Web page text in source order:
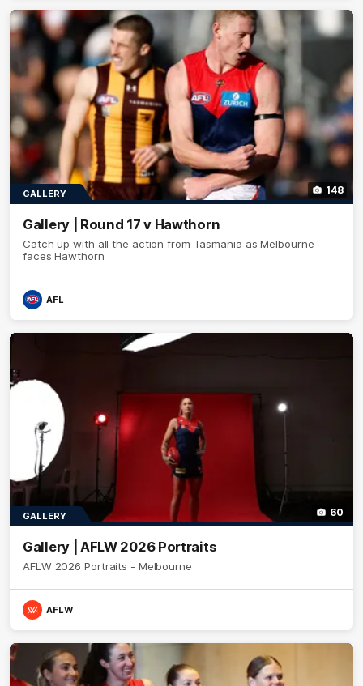
148
GALLERY
Gallery | Round 17 v Hawthorn
Catch up with all the action from Tasmania as Melbourne
faces Hawthorn
AFL
60
GALLERY
Gallery | AFLW 2026 Portraits
AFLW 2026 Portraits - Melbourne
AFLW